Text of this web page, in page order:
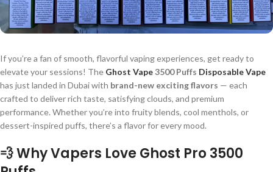
If you’re a fan of smooth, flavorful vaping experiences, get ready to
elevate your sessions! The Ghost Vape3500 Puffs Disposable Vape
has just landed in Dubai with brand-new exciting flavors — each
crafted to deliver rich taste, satisfying clouds, and premium
performance. Whether you’re into fruity blends, cool menthols, or
dessert-inspired puffs, there’s a flavor for every mood.
💨 Why Vapers Love Ghost Pro 3500